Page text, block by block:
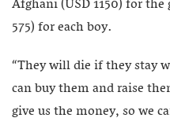
Afghani (USD 1150) for
575) for each boy.
“They will die if they stay
can buy them and raise
give us the money, so we